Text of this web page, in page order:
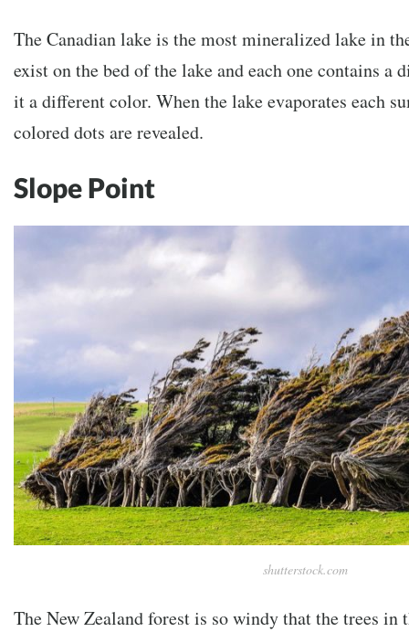
The Canadian lake is the most mineralized lake in
exist on the bed of the lake and each one contains a
it a different color. When the lake evaporates each
colored dots are revealed.
Slope Point
shutterstock.com
The New Zealand forest is so windy that the trees in